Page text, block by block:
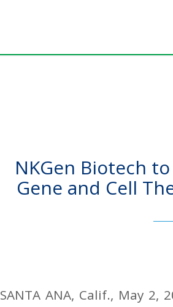
NKGen Biotech
Gene and Cell
SANTA ANA, Calif., May 2,